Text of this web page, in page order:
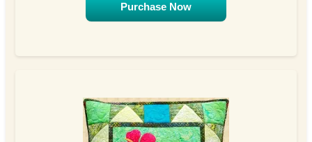
Purchase Now